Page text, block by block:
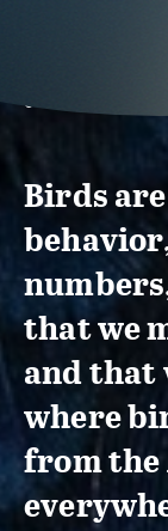
Birds
that we
and that
where
from the